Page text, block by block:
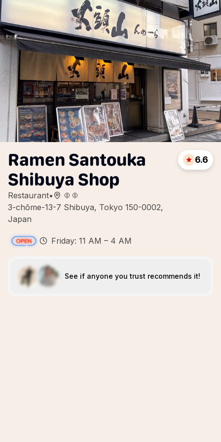
Ramen Santouka
Shibuya Shop
Restaurant•
3-chōme-13-7 Shibuya, Tokyo 150-0002,
Japan
6.6
Friday: 11 AM – 4 AM
See if anyone you trust recommends it!